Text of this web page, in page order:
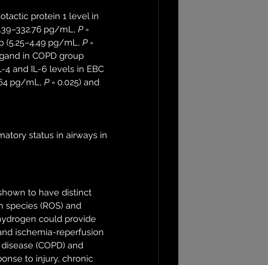
protein 1 level in
pg/mL, P =
pg/mL, P =
in COPD group
4 and IL-6 levels in EBC
pg/mL, P = 0.025) and
status in airways in
to have distinct
(ROS) and
could provide
ischemia-reperfusion
(COPD) and
to injury, chronic